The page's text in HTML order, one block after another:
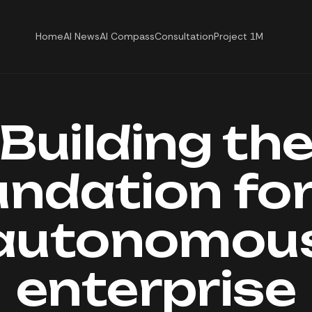
HomeAI NewsAI CompassConsultationProject 1M
enterprise